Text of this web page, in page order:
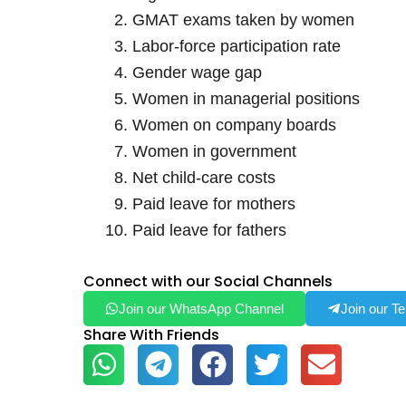
GMAT exams taken by women
Labor-force participation rate
Gender wage gap
Women in managerial positions
Women on company boards
Women in government
Net child-care costs
Paid leave for mothers
Paid leave for fathers
Connect with our Social Channels
Join our WhatsApp Channel Join our
Share With Friends